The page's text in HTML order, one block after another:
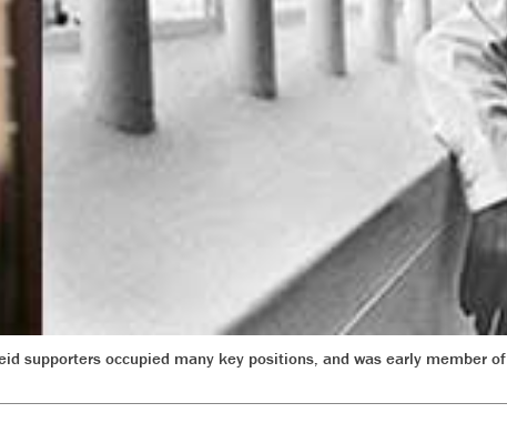
supporters occupied many key positions, and was early member of